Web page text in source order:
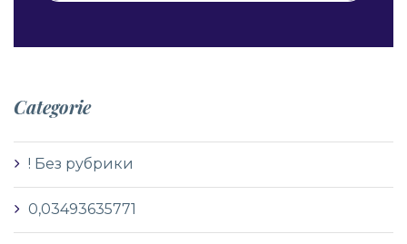
Categorie
! Без рубрики
0,03493635771